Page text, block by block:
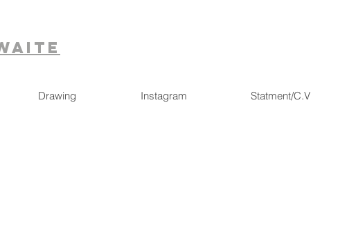
Drawing Instagram Statment/C.V